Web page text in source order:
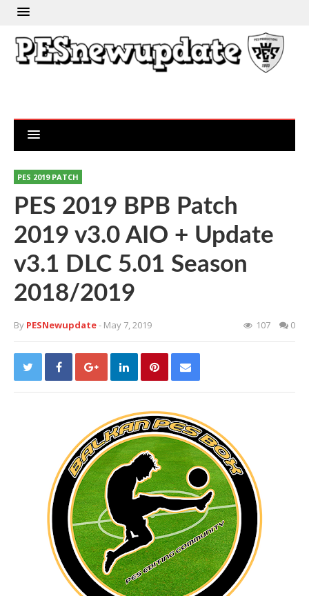
PES 2019 PATCH
PES 2019 BPB Patch
2019 v3.0 AIO + Update
v3.1 DLC 5.01 Season
2018/2019
By PESNewupdate- May 7, 2019 107 0